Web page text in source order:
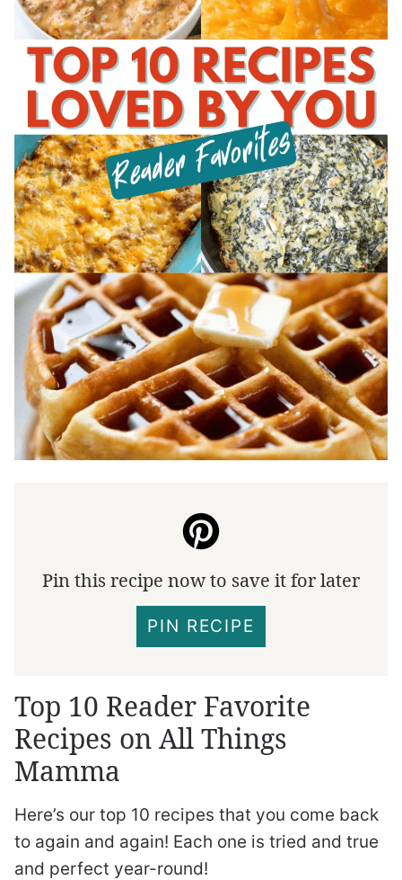
Pin this recipe now to save it for later
PIN RECIPE
Top 10 Reader Favorite
Recipes on All Things
Mamma
Here’s our top 10 recipes that you come back
to again and again! Each one is tried and true
and perfect year-round!